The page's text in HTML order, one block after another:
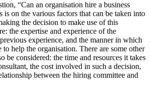
“Can an organisation hire a business
is on the various factors that can be taken into
the decision to make use of this
the expertise and experience of the
experience, and the manner in which
to help the organisation. There are some other
be considered: the time and resources it takes
the cost involved in such a decision,
between the hiring committee and